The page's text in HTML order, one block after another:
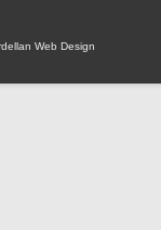
Web Design